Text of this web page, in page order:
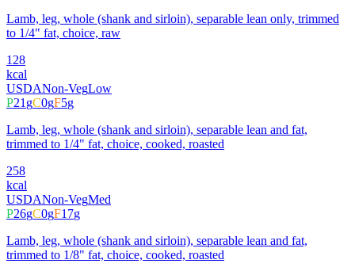
Lamb, leg, whole (shank and sirloin), separable lean only, trimmed
to 1/4" fat, choice, raw
128
kcal
USDANon-VegLow
P21gC0gF5g
Lamb, leg, whole (shank and sirloin), separable lean and fat,
trimmed to 1/4" fat, choice, cooked, roasted
258
kcal
USDANon-VegMed
P26gC0gF17g
Lamb, leg, whole (shank and sirloin), separable lean and fat,
trimmed to 1/8" fat, choice, cooked, roasted